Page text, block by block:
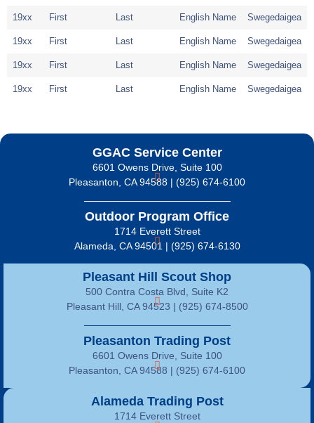
19xx First Last English Name Swegedaigea
19xx First Last English Name Swegedaigea
19xx First Last English Name Swegedaigea
19xx First Last English Name Swegedaigea
Alameda Trading Post
1714 Everett Street
Pleasant Hill Scout Shop
500 Contra Costa Blvd, Suite K2
Pleasant Hill, CA 94523 | (925) 674-8500
Pleasanton Trading Post
6601 Owens Drive, Suite 100
Pleasanton, CA 94588 | (925) 674-6100
GGAC Service Center
6601 Owens Drive, Suite 100
Pleasanton, CA 94588 | (925) 674-6100
Outdoor Program Office
1714 Everett Street
Alameda, CA 94501 | (925) 674-6130